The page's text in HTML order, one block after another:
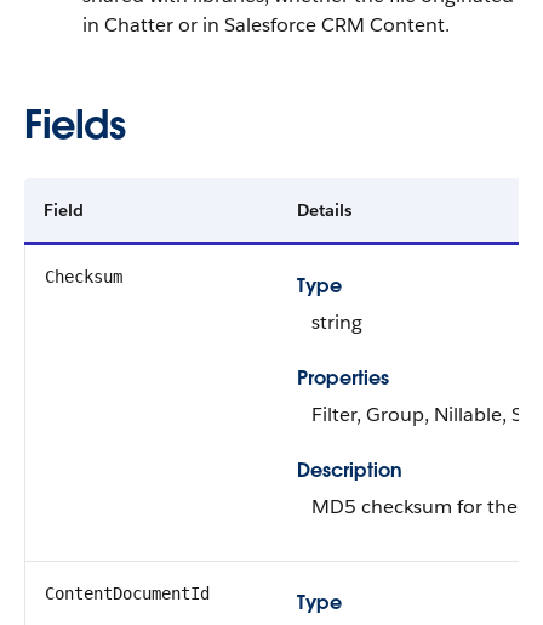
in Chatter or in Salesforce CRM Content.
Fields
Field Details
Checksum
Type
string
Properties
Filter, Group, Nillable,
Description
MD5 checksum for the
ContentDocumentId
Type